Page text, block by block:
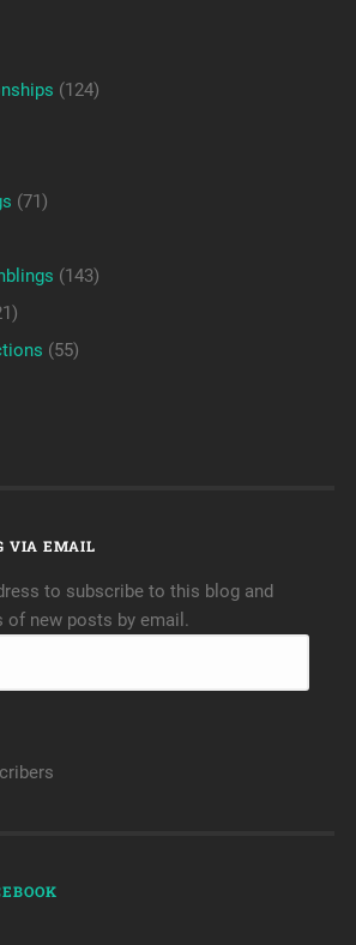
(124)
(71)
(143)
(55)
VIA EMAIL
to subscribe to this blog and
of new posts by email.